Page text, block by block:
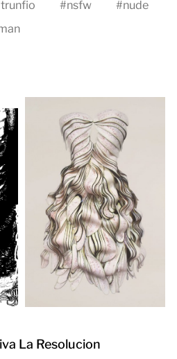
#nsfw #nude
La Resolucion